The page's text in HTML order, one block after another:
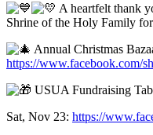
A heartfelt thank
Shrine of the Holy Family
Annual Christmas
https://www.facebook.com/
USUA Fundraising
Sat, Nov 23: https://